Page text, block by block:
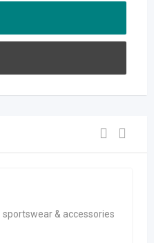
sportswear & accessories